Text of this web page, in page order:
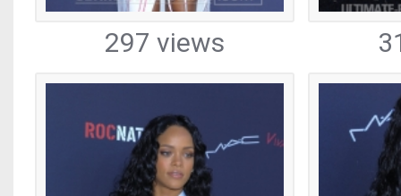
297 views